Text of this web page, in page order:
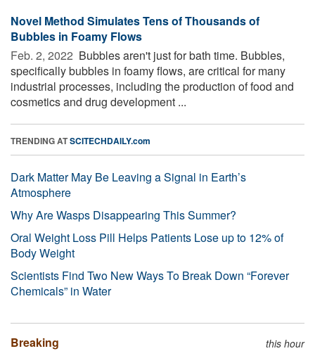
Novel Method Simulates Tens of Thousands of
Bubbles in Foamy Flows
Feb. 2, 2022  Bubbles aren't just for bath time. Bubbles,
specifically bubbles in foamy flows, are critical for many
industrial processes, including the production of food and
cosmetics and drug development ...
TRENDING ATSCITECHDAILY.com
Dark Matter May Be Leaving a Signal in Earth’s
Atmosphere
Why Are Wasps Disappearing This Summer?
Oral Weight Loss Pill Helps Patients Lose up to 12% of
Body Weight
Scientists Find Two New Ways To Break Down “Forever
Chemicals” in Water
Breaking this hour